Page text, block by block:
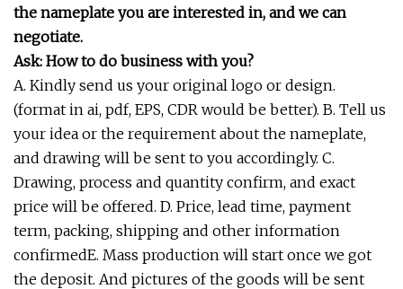
the nameplate you are interested in, and we can
negotiate.
Ask: How to do business with you?
A. Kindly send us your original logo or design.
(format in ai, pdf, EPS, CDR would be better). B. Tell us
your idea or the requirement about the nameplate,
and drawing will be sent to you accordingly. C.
Drawing, process and quantity confirm, and exact
price will be offered. D. Price, lead time, payment
term, packing, shipping and other information
confirmedE. Mass production will start once we got
the deposit. And pictures of the goods will be sent